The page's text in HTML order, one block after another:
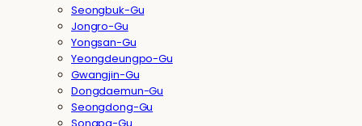
Seongbuk-Gu
Jongro-Gu
Yongsan-Gu
Yeongdeungpo-Gu
Gwangjin-Gu
Dongdaemun-Gu
Seongdong-Gu